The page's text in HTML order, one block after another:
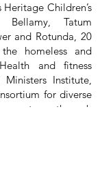
Heritage Children’s
Bellamy, Tatum
and Rotunda, 20
homeless and
and fitness
Ministers Institute,
for diverse
through